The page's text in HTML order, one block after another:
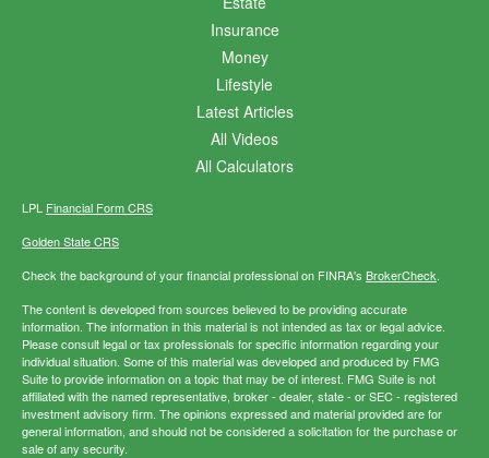
Insurance
Money
Lifestyle
Latest Articles
All Videos
All Calculators
LPL Financial Form CRS
Golden State CRS
Check the background of your financial professional on FINRA's BrokerCheck.
The content is developed from sources believed to be providing accurate
information. The information in this material is not intended as tax or legal advice.
Please consult legal or tax professionals for specific information regarding your
individual situation. Some of this material was developed and produced by FMG
Suite to provide information on a topic that may be of interest. FMG Suite is not
affiliated with the named representative, broker - dealer, state - or SEC - registered
investment advisory firm. The opinions expressed and material provided are for
general information, and should not be considered a solicitation for the purchase or
sale of any security.